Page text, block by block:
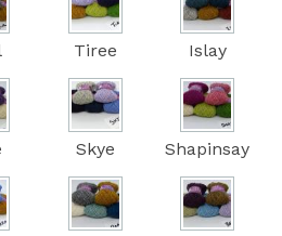
Tiree Islay
Skye Shapinsay